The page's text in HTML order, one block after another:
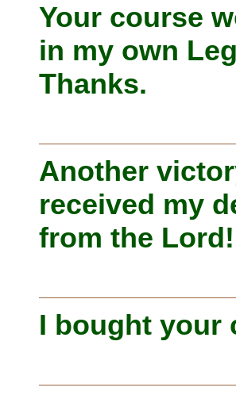
Your course
in my own
Thanks.
Another
received my
from the Lord!
I bought your